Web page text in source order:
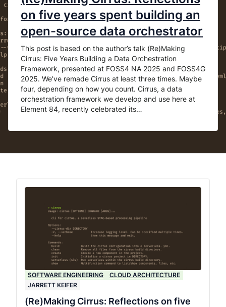
on five years spent building an
open-source data orchestrator
This post is based on the author’s talk (Re)Making
Cirrus: Five Years Building a Data Orchestration
Framework, presented at FOSS4 NA 2025 and FOSS4G
2025. We’ve remade Cirrus at least three times. Maybe
four, depending on how you count. Cirrus, a data
orchestration framework we develop and use here at
Element 84, recently celebrated its…
SOFTWARE ENGINEERING
CLOUD ARCHITECTURE
JARRETT KEIFER
(Re)Making Cirrus: Reflections on five